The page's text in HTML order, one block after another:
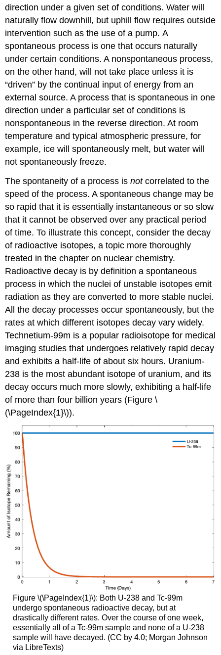
direction under a given set of conditions. Water will
naturally flow downhill, but uphill flow requires outside
intervention such as the use of a pump. A
spontaneous process is one that occurs naturally
under certain conditions. A nonspontaneous process,
on the other hand, will not take place unless it is
“driven” by the continual input of energy from an
external source. A process that is spontaneous in one
direction under a particular set of conditions is
nonspontaneous in the reverse direction. At room
temperature and typical atmospheric pressure, for
example, ice will spontaneously melt, but water will
not spontaneously freeze.
The spontaneity of a process isnotcorrelated to the
speed of the process. A spontaneous change may be
so rapid that it is essentially instantaneous or so slow
that it cannot be observed over any practical period
of time. To illustrate this concept, consider the decay
of radioactive isotopes, a topic more thoroughly
treated in the chapter on nuclear chemistry.
Radioactive decay is by definition a spontaneous
process in which the nuclei of unstable isotopes emit
radiation as they are converted to more stable nuclei.
All the decay processes occur spontaneously, but the
rates at which different isotopes decay vary widely.
Technetium-99m is a popular radioisotope for medical
imaging studies that undergoes relatively rapid decay
and exhibits a half-life of about six hours. Uranium-
238 is the most abundant isotope of uranium, and its
decay occurs much more slowly, exhibiting a half-life
of more than four billion years (Figure \
(\PageIndex{1}\)).
Figure \(\PageIndex{1}\): Both U-238 and Tc-99m
undergo spontaneous radioactive decay, but at
drastically different rates. Over the course of one week,
essentially all of a Tc-99m sample and none of a U-238
sample will have decayed. (CC by 4.0; Morgan Johnson
via LibreTexts)